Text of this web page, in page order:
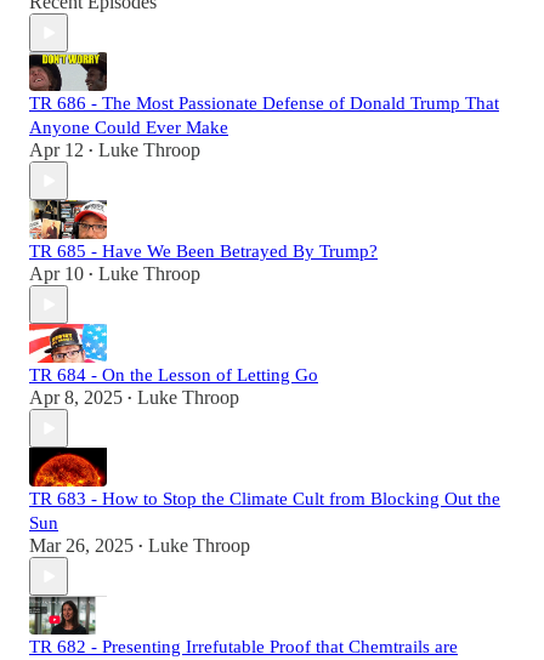
TR 686 - The Most Passionate Defense of Donald Trump That
Anyone Could Ever Make
Apr 12 • Luke Throop
TR 685 - Have We Been Betrayed By Trump?
Apr 10 • Luke Throop
TR 684 - On the Lesson of Letting Go
Apr 8, 2025 • Luke Throop
TR 683 - How to Stop the Climate Cult from Blocking Out the
Sun
Mar 26, 2025 • Luke Throop
TR 682 - Presenting Irrefutable Proof that Chemtrails are